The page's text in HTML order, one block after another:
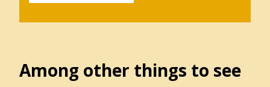
Among other things to see